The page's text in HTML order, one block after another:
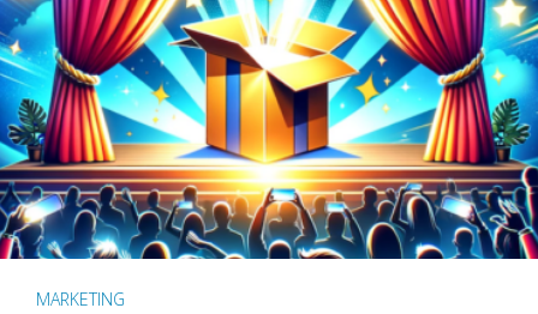
MARKETING